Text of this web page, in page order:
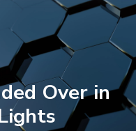
Over in